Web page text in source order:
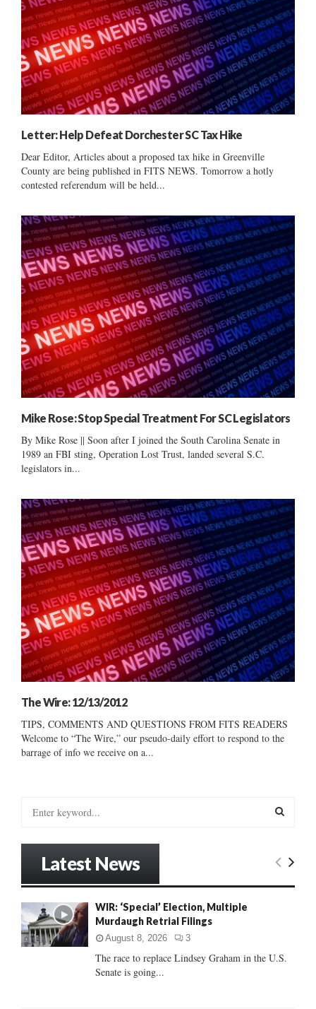
Letter: Help Defeat Dorchester SC Tax Hike
Dear Editor, Articles about a proposed tax hike in Greenville
County are being published in FITS NEWS. Tomorrow a hotly
contested referendum will be held...
Mike Rose: Stop Special Treatment For SC Legislators
By Mike Rose || Soon after I joined the South Carolina Senate in
1989 an FBI sting, Operation Lost Trust, landed several S.C.
legislators in...
The Wire: 12/13/2012
TIPS, COMMENTS AND QUESTIONS FROM FITS READERS
Welcome to “The Wire,” our pseudo-daily effort to respond to the
barrage of info we receive on a...
o
r
:
E
C
Latest News
WIR: ‘Special’ Election, Multiple
Murdaugh Retrial Filings
August 8, 2026 3
The race to replace Lindsey Graham in the U.S.
Senate is going...